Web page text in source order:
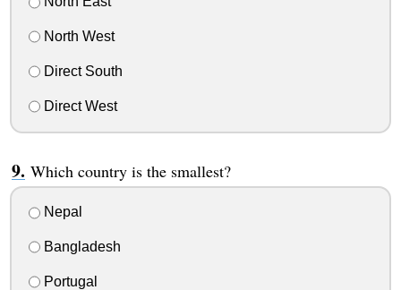
North West
Direct South
Direct West
Which country is the smallest?
Nepal
Bangladesh
Portugal